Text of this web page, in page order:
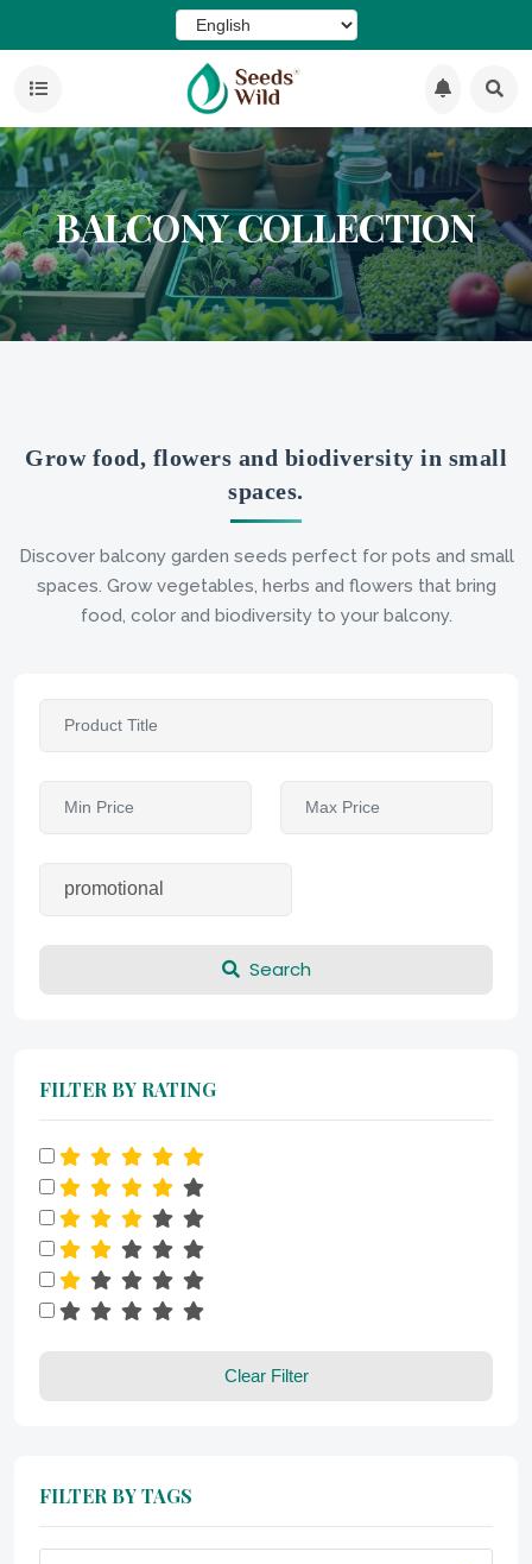
BALCONY COLLECTION
Grow food, flowers and biodiversity in small
spaces.
Discover balcony garden seeds perfect for pots and small
spaces. Grow vegetables, herbs and flowers that bring
food, color and biodiversity to your balcony.
Search
FILTER BY RATING
Clear Filter
FILTER BY TAGS